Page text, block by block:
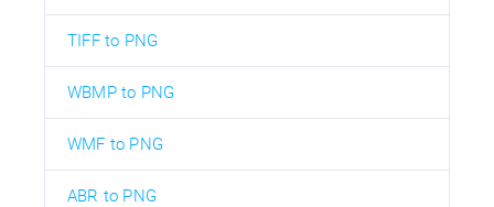
TIFF to PNG
WBMP to PNG
WMF to PNG
ABR to PNG